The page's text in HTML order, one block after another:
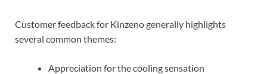
Customer feedback for Kinzeno generally highlights
several common themes:
Appreciation for the cooling sensation